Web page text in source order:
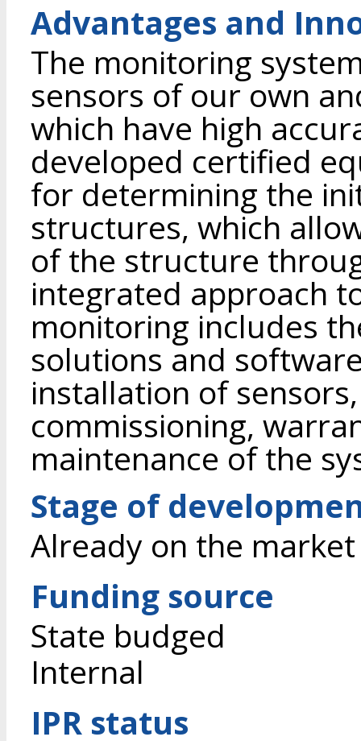
Advantages and
The monitoring
sensors of our own
which have high
developed certified
for determining the
structures, which
of the structure
integrated approach
monitoring includes
solutions and
installation of
commissioning,
maintenance of the
Stage of
Already on the market
Funding source
State budged
Internal
IPR status